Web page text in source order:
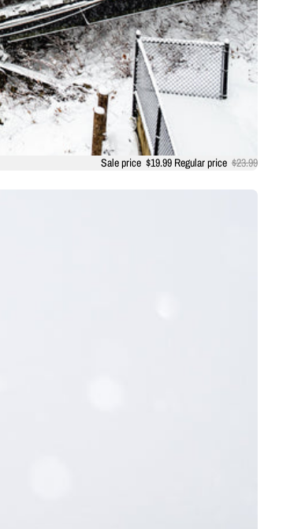
Sale price $19.99 Regular price $23.99